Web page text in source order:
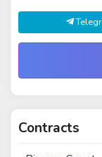
Contracts